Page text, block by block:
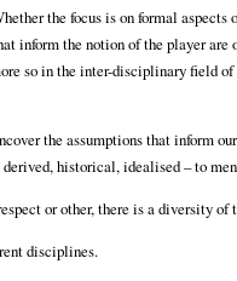
the focus is on formal
inform the notion of the player
so in the inter-disciplinary field
the assumptions that inform
derived, historical, idealised – to
or other, there is a diversity
disciplines.